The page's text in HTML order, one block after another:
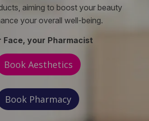
aiming to boost your beauty
your overall well-being.
Face, your Pharmacist
Book Aesthetics
Book Pharmacy